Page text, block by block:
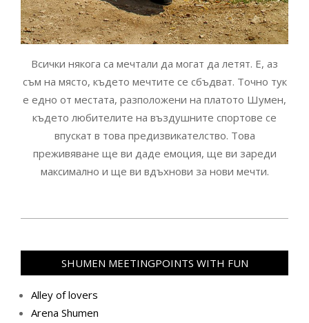
Всички някога са мечтали да могат да летят. Е, аз
съм на място, където мечтите се сбъдват. Точно тук
е едно от местата, разположени на платото Шумен,
където любителите на въздушните спортове се
впускат в това предизвикателство. Това
преживяване ще ви даде емоция, ще ви зареди
максимално и ще ви вдъхнови за нови мечти.
SHUMEN MEETINGPOINTS WITH FUN
Alley of lovers
Arena Shumen